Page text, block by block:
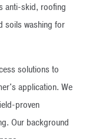
anti-skid, roofing
soils washing for
solutions to
application. We
proven
Our background